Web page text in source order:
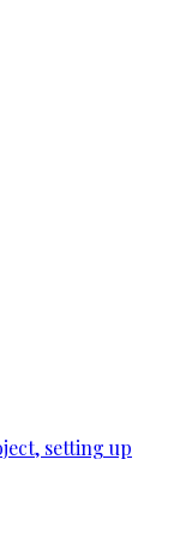
setting up